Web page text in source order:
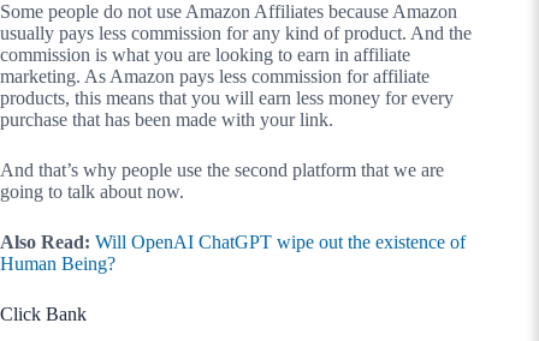
Some people do not use Amazon Affiliates because Amazon
usually pays less commission for any kind of product. And the
commission is what you are looking to earn in affiliate
marketing. As Amazon pays less commission for affiliate
products, this means that you will earn less money for every
purchase that has been made with your link.
And that’s why people use the second platform that we are
going to talk about now.
Also Read: Will OpenAI ChatGPT wipe out the existence of
Human Being?
Click Bank